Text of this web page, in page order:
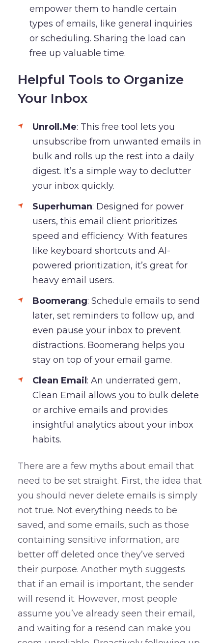
empower them to handle certain
types of emails, like general inquiries
or scheduling. Sharing the load can
free up valuable time.
Helpful Tools to Organize
Your Inbox
Unroll.Me: This free tool lets you
unsubscribe from unwanted emails in
bulk and rolls up the rest into a daily
digest. It’s a simple way to declutter
your inbox quickly.
Superhuman: Designed for power
users, this email client prioritizes
speed and efficiency. With features
like keyboard shortcuts and AI-
powered prioritization, it’s great for
heavy email users.
Boomerang: Schedule emails to send
later, set reminders to follow up, and
even pause your inbox to prevent
distractions. Boomerang helps you
stay on top of your email game.
Clean Email: An underrated gem,
Clean Email allows you to bulk delete
or archive emails and provides
insightful analytics about your inbox
habits.
There are a few myths about email that
need to be set straight. First, the idea that
you should never delete emails is simply
not true. Not everything needs to be
saved, and some emails, such as those
containing sensitive information, are
better off deleted once they’ve served
their purpose. Another myth suggests
that if an email is important, the sender
will resend it. However, most people
assume you’ve already seen their email,
and waiting for a resend can make you